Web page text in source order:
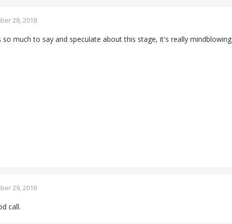
28, 2018
so much to say and speculate about this stage, it's really mindblowing
29, 2018
call.